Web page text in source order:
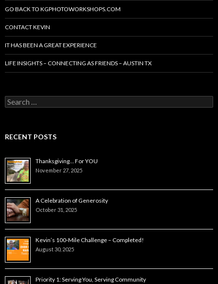
GO BACK TO KGPHOTOWORKSHOPS.COM
CONTACT KEVIN
IT HAS BEEN A GREAT EXPERIENCE
LIFE INSIGHTS – CONNECTING AS FRIENDS – AUSTIN TX
Search
for:
RECENT POSTS
Thanksgiving… For YOU
November 27, 2025
A Celebration of Generosity
October 31, 2025
Kevin’s 100-Mile Challenge – Completed!
August 30, 2025
Priority 1: Serving You, Serving Community